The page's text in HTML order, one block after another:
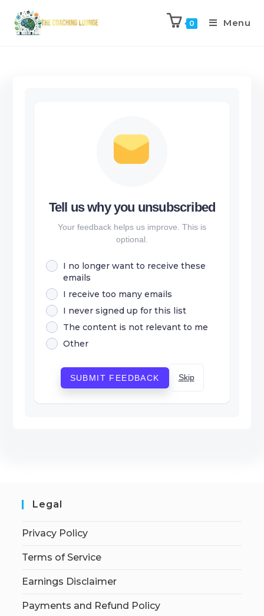
0 Menu
Tell us why you unsubscribed
Your feedback helps us improve. This is
optional.
I no longer want to receive these
emails
I receive too many emails
I never signed up for this list
The content is not relevant to me
Other
SUBMIT FEEDBACK Skip
Legal
Privacy Policy
Terms of Service
Earnings Disclaimer
Payments and Refund Policy